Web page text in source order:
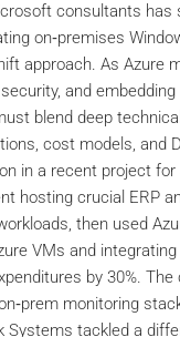
consultants
on‑premises
approach. As Azure
and
blend deep
cost models, and
in a recent project
hosting crucial ERP
then used
VMs and
by 30%.
monitoring
Systems tackled a